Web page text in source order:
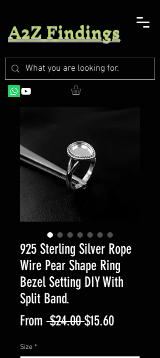
A2Z Findings
925 Sterling Silver Rope
Wire Pear Shape Ring
Bezel Setting DIY With
Split Band.
From $24.00 Regular
$15.60Sale
Size *